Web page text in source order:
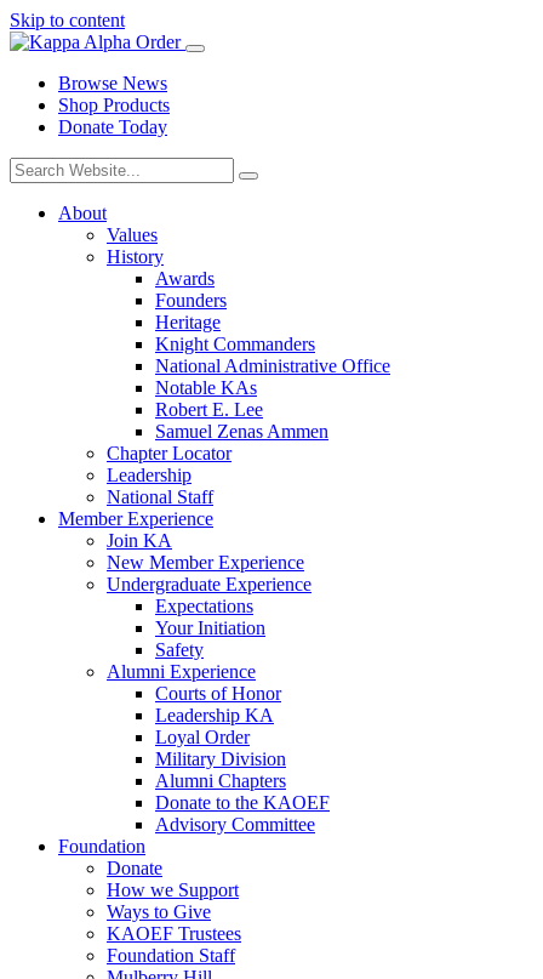
Skip to content
Browse News
Shop Products
Donate Today
About
Values
History
Awards
Founders
Heritage
Knight Commanders
National Administrative Office
Notable KAs
Robert E. Lee
Samuel Zenas Ammen
Chapter Locator
Leadership
National Staff
Member Experience
Join KA
New Member Experience
Undergraduate Experience
Expectations
Your Initiation
Safety
Alumni Experience
Courts of Honor
Leadership KA
Loyal Order
Military Division
Alumni Chapters
Donate to the KAOEF
Advisory Committee
Foundation
Donate
How we Support
Ways to Give
KAOEF Trustees
Foundation Staff